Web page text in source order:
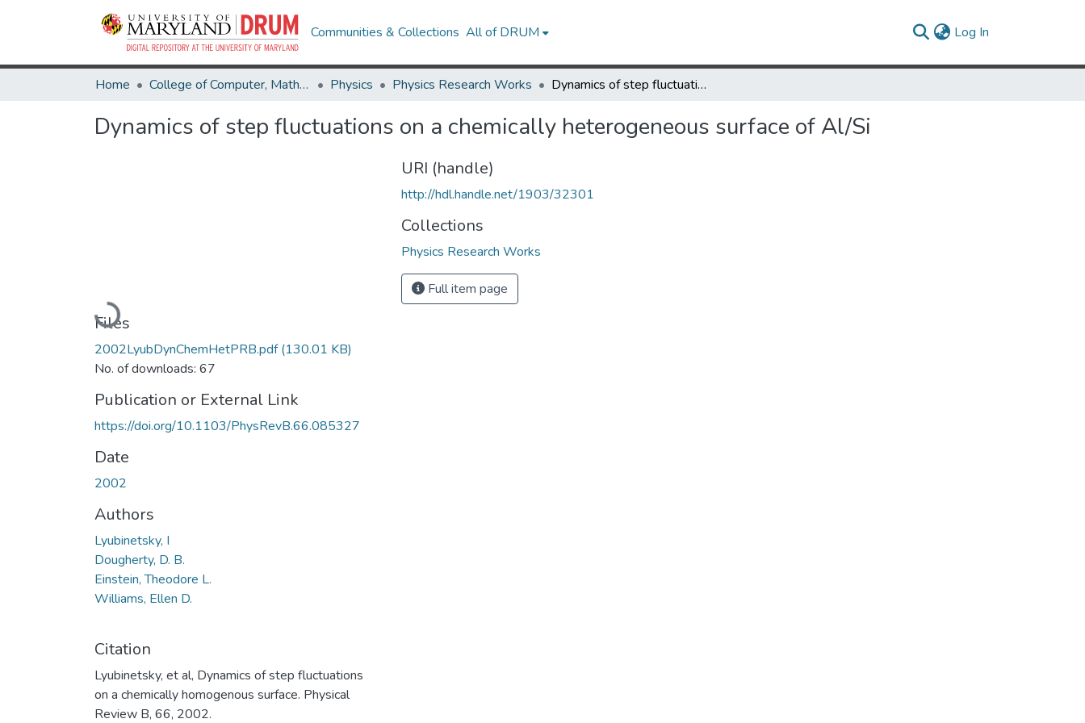
Communities & Collections All of DRUM Log In
Home College of Computer, Mathematical & Natural Sciences Physics Physics Research Works Dynamics of step fluctuations on a chemically heterogeneous surface of Al/Si
Dynamics of step fluctuations on a chemically heterogeneous surface of Al/Si
Loading...
Files
2002LyubDynChemHetPRB.pdf(130.01 KB)
No. of downloads: 67
Publication or External Link
https://doi.org/10.1103/PhysRevB.66.085327
Date
2002
Authors
Lyubinetsky, I
Dougherty, D. B.
Einstein, Theodore L.
Williams, Ellen D.
Citation
Lyubinetsky, et al, Dynamics of step fluctuations
on a chemically homogenous surface. Physical
Review B, 66, 2002.
URI (handle)
http://hdl.handle.net/1903/32301
Collections
Physics Research Works
Full item page